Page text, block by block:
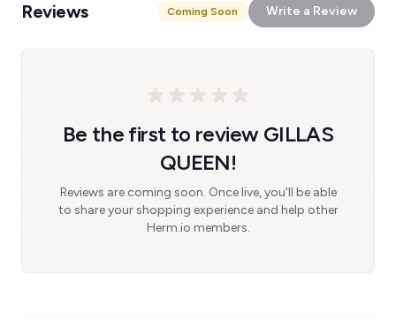
Reviews Coming Soon Write a Review
Be the first to review GILLAS
QUEEN!
Reviews are coming soon. Once live, you'll be able
to share your shopping experience and help other
Herm.io members.